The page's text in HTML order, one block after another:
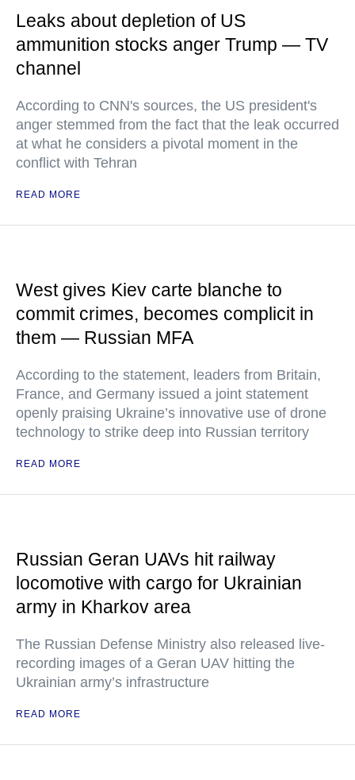
Leaks about depletion of US
ammunition stocks anger Trump — TV
channel
According to CNN's sources, the US president's
anger stemmed from the fact that the leak occurred
at what he considers a pivotal moment in the
conflict with Tehran
READ MORE
West gives Kiev carte blanche to
commit crimes, becomes complicit in
them — Russian MFA
According to the statement, leaders from Britain,
France, and Germany issued a joint statement
openly praising Ukraine’s innovative use of drone
technology to strike deep into Russian territory
READ MORE
Russian Geran UAVs hit railway
locomotive with cargo for Ukrainian
army in Kharkov area
The Russian Defense Ministry also released live-
recording images of a Geran UAV hitting the
Ukrainian army’s infrastructure
READ MORE